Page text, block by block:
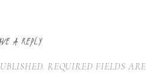
A REPLY
REQUIRED FIELDS